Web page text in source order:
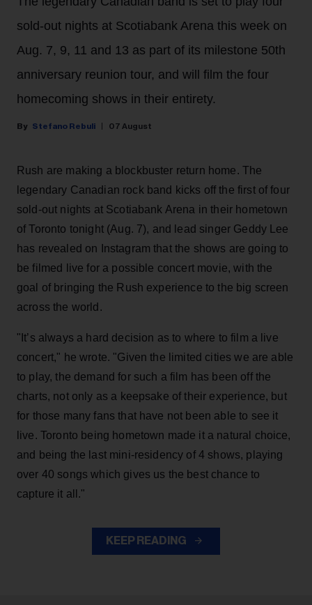
sold-out nights at Scotiabank Arena this week on
Aug. 7, 9, 11 and 13 as part of its milestone 50th
anniversary reunion tour, and will film the four
homecoming shows in their entirety.
Stefano Rebuli 07 August
Rush are making a blockbuster return home. The
legendary Canadian rock band kicks off the first of four
sold-out nights at Scotiabank Arena in their hometown
of Toronto tonight (Aug. 7), and lead singer Geddy Lee
has revealed on Instagram that the shows are going to
be filmed live for a possible concert movie, with the
goal of bringing the Rush experience to the big screen
across the world.
"It’s always a hard decision as to where to film a live
concert," he wrote. "Given the limited cities we are able
to play, the demand for such a film has been off the
charts, not only as a keepsake of their experience, but
for those many fans that have not been able to see it
live. Toronto being hometown made it a natural choice,
and being the last mini-residency of 4 shows, playing
over 40 songs which gives us the best chance to
capture it all."
KEEP READING